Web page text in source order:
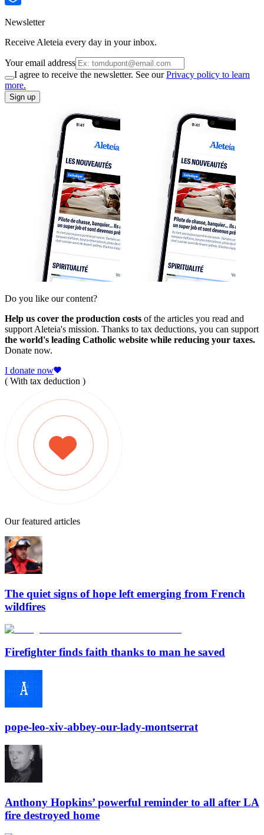
Newsletter
Receive Aleteia every day in your inbox.
Your email address
I agree to receive the newsletter. See ourPrivacy policy to learn
more.
Sign up
Do you like our content?
Help us cover the production costs of the articles you read and
support Aleteia's mission. Thanks to tax deductions, you can support
the world's leading Catholic website while reducing your taxes.
Donate now.
I donate now
( With tax deduction )
Our featured articles
The quiet signs of hope left emerging from French
wildfires
Firefighter finds faith thanks to man he saved
pope-leo-xiv-abbey-our-lady-montserrat
Anthony Hopkins’ powerful reminder to all after LA
fire destroyed home